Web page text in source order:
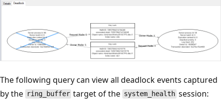
The following query can view all deadlock events captured
by the ring_buffer target of the system_health session: